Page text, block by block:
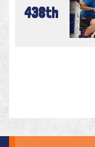
438th